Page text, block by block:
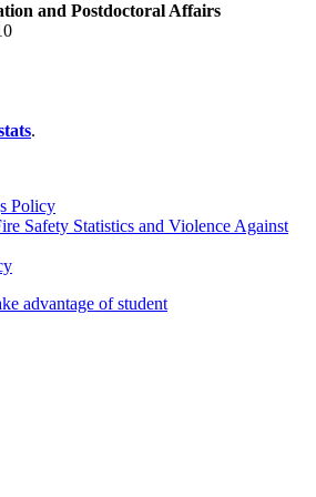
and Postdoctoral Affairs
.
Policy
Safety Statistics and Violence Against